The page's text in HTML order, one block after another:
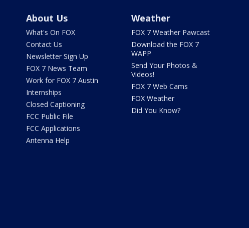
About Us
What's On FOX
Contact Us
Newsletter Sign Up
FOX 7 News Team
Work for FOX 7 Austin
Internships
Closed Captioning
FCC Public File
FCC Applications
Antenna Help
Weather
FOX 7 Weather Pawcast
Download the FOX 7
WAPP
Send Your Photos &
Videos!
FOX 7 Web Cams
FOX Weather
Did You Know?